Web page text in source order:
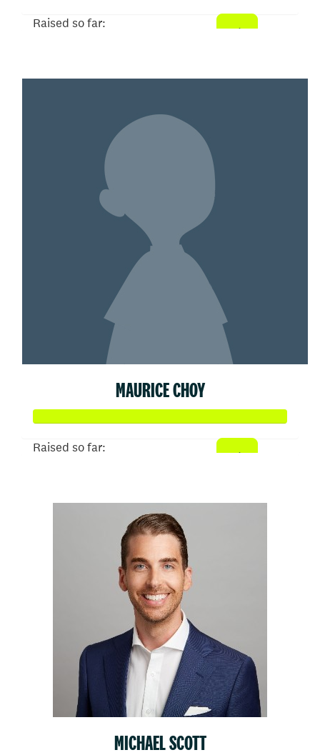
Raised so far:
MAURICE CHOY
Raised so far:
MICHAEL SCOTT